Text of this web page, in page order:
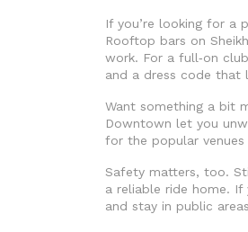
If you’re looking for a
Rooftop bars on
work. For a full‑on
and a dress code that
Want something a bit
Downtown let you
for the popular
Safety matters, too.
a reliable ride home. If
and stay in public